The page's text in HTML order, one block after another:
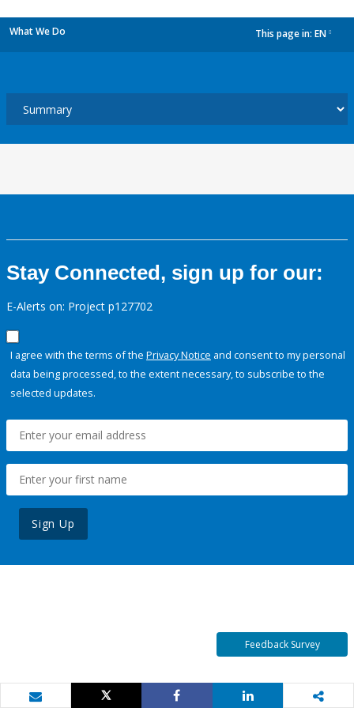
What We Do This page in: EN
Stay Connected, sign up for our:
E-Alerts on: Project p127702
I agree with the terms of the Privacy Notice and consent to my personal
data being processed, to the extent necessary, to subscribe to the
selected updates.
Sign Up
Feedback Survey